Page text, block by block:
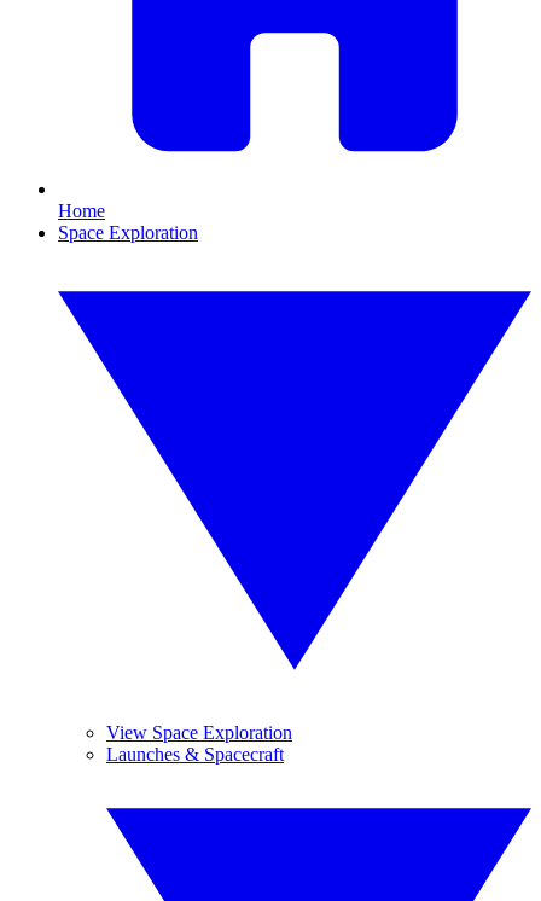
Home
Space Exploration
View Space Exploration
Launches & Spacecraft